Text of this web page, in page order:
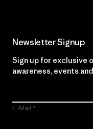
Newsletter Signup
Sign up for exclusive
awareness, events
E-Mail